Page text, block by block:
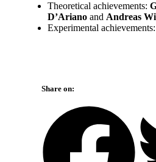
Theoretical achievements:
D’Ariano and Andreas
Experimental achievements:
Share on: